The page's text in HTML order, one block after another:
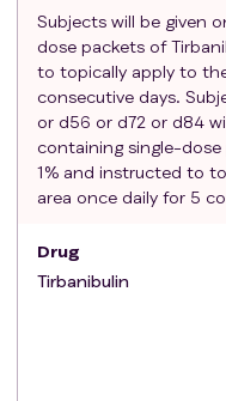
Subjects will be given
dose packets of
to topically apply to
consecutive days.
or d56 or d72 or d84
containing single-
1% and instructed to
area once daily for 5
Drug
Tirbanibulin